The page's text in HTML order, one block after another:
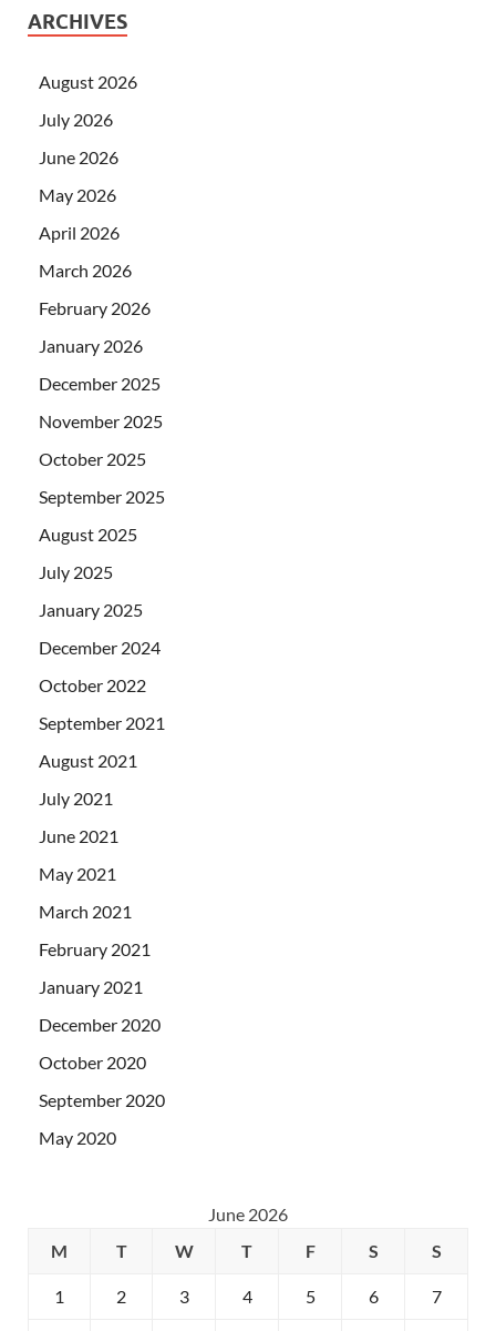
ARCHIVES
August 2026
July 2026
June 2026
May 2026
April 2026
March 2026
February 2026
January 2026
December 2025
November 2025
October 2025
September 2025
August 2025
July 2025
January 2025
December 2024
October 2022
September 2021
August 2021
July 2021
June 2021
May 2021
March 2021
February 2021
January 2021
December 2020
October 2020
September 2020
May 2020
June 2026
M
T W T F S S
1 2 3 4 5 6 7